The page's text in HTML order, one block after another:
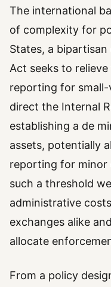
The international
of complexity for
States, a
Act seeks to
reporting for small-
direct the Internal
establishing a de
assets, potentially
reporting for minor
such a threshold
administrative
exchanges alike
allocate
From a policy